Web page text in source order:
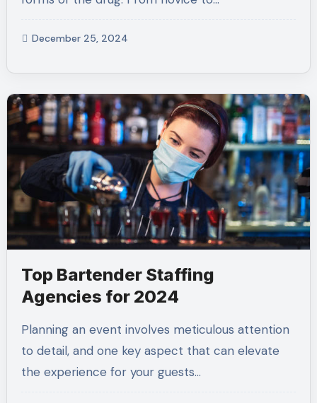
December 25, 2024
Top Bartender Staffing
Agencies for 2024
Planning an event involves meticulous attention
to detail, and one key aspect that can elevate
the experience for your guests…